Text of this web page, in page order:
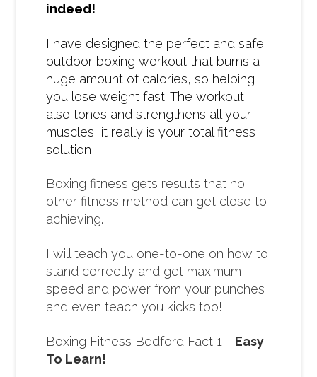
indeed!
I have designed the perfect and safe
outdoor boxing workout that burns a
huge amount of calories, so helping
you lose weight fast. The workout
also tones and strengthens all your
muscles, it really is your total fitness
solution!
Boxing fitness gets results that no
other fitness method can get close to
achieving.
I will teach you one-to-one on how to
stand correctly and get maximum
speed and power from your punches
and even teach you kicks too!
Boxing Fitness Bedford Fact 1 - Easy
To Learn!